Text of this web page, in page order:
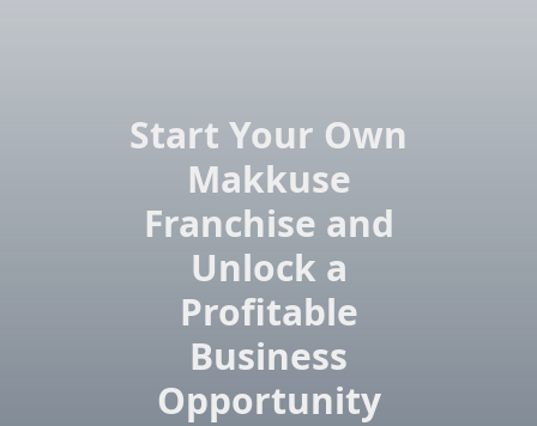
Start Your Own
Makkuse
Franchise and
Unlock a
Profitable
Business
Opportunity